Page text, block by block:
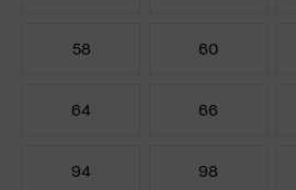
58 60
64 66
94 98